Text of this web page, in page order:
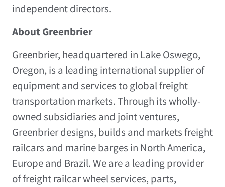
independent directors.
About Greenbrier
Greenbrier, headquartered in Lake Oswego,
Oregon, is a leading international supplier of
equipment and services to global freight
transportation markets. Through its wholly-
owned subsidiaries and joint ventures,
Greenbrier designs, builds and markets freight
railcars and marine barges in North America,
Europeand Brazil. We are a leading provider
of freight railcar wheel services, parts,